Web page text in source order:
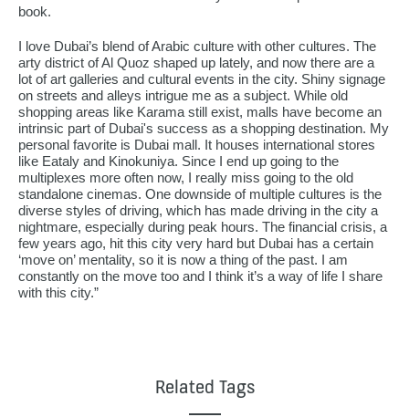
book.
I love Dubai’s blend of Arabic culture with other cultures. The
arty district of Al Quoz shaped up lately, and now there are a
lot of art galleries and cultural events in the city. Shiny signage
on streets and alleys intrigue me as a subject. While old
shopping areas like Karama still exist, malls have become an
intrinsic part of Dubai's success as a shopping destination. My
personal favorite is Dubai mall. It houses international stores
like Eataly and Kinokuniya. Since I end up going to the
multiplexes more often now, I really miss going to the old
standalone cinemas. One downside of multiple cultures is the
diverse styles of driving, which has made driving in the city a
nightmare, especially during peak hours. The financial crisis, a
few years ago, hit this city very hard but Dubai has a certain
‘move on’ mentality, so it is now a thing of the past. I am
constantly on the move too and I think it’s a way of life I share
with this city.”
Related Tags